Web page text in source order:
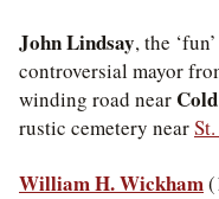
John Lindsay, the
controversial mayor
winding road near
rustic cemetery near
William H. Wickham